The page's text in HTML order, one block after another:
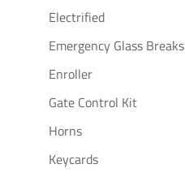
Electrified
Emergency Glass Breaks
Enroller
Gate Control Kit
Horns
Keycards